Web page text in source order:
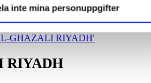
inte mina personuppgifter
GHAZALI RIYADH'
RIYADH